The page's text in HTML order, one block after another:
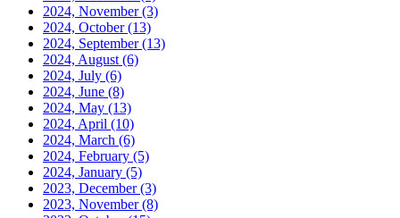
2024, November(3)
2024, October(13)
2024, September(13)
2024, August (6)
2024, July (6)
2024, June (8)
2024, May (13)
2024, April (10)
2024, March (6)
2024, February (5)
2024, January (5)
2023, December(3)
2023, November(8)